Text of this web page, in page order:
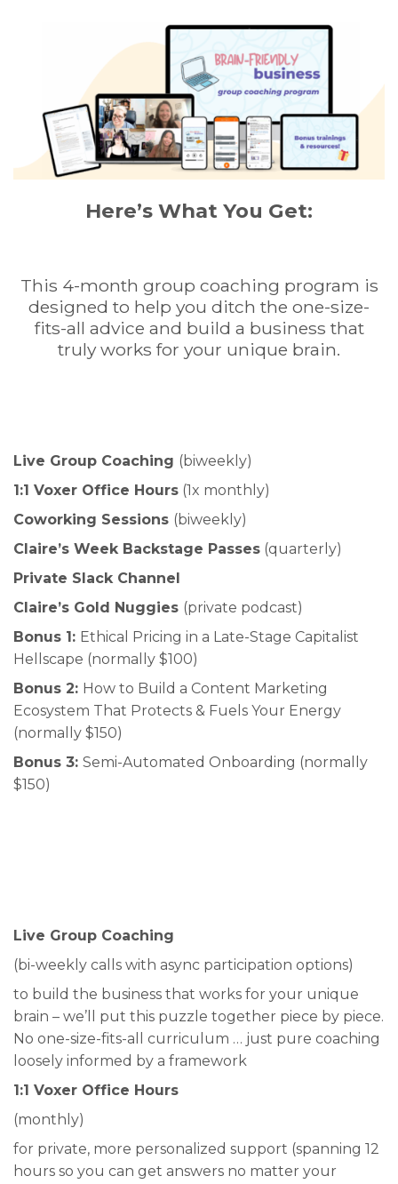
Here’s What You Get:
This 4-month group coaching program is
designed to help you ditch the one-size-
fits-all advice and build a business that
truly works for your unique brain.
Live Group Coaching (biweekly)
1:1 Voxer Office Hours (1x monthly)
Coworking Sessions (biweekly)
Claire’s Week Backstage Passes (quarterly)
Private Slack Channel
Claire’s Gold Nuggies (private podcast)
Bonus 1: Ethical Pricing in a Late-Stage Capitalist
Hellscape (normally $100)
Bonus 2: How to Build a Content Marketing
Ecosystem That Protects & Fuels Your Energy
(normally $150)
Bonus 3: Semi-Automated Onboarding (normally
$150)
Live Group Coaching
(bi-weekly calls with async participation options)
to build the business that works for your unique
brain – we’ll put this puzzle together piece by piece.
No one-size-fits-all curriculum … just pure coaching
loosely informed by a framework
1:1 Voxer Office Hours
(monthly)
for private, more personalized support (spanning 12
hours so you can get answers no matter your